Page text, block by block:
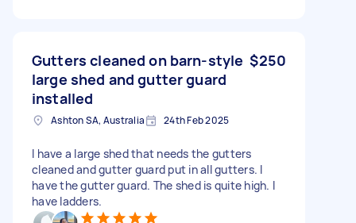
Gutters cleaned on barn-style
large shed and gutter guard
installed
$250
Ashton SA, Australia 24th Feb 2025
I have a large shed that needs the gutters
cleaned and gutter guard put in all gutters. I
have the gutter guard. The shed is quite high. I
have ladders.